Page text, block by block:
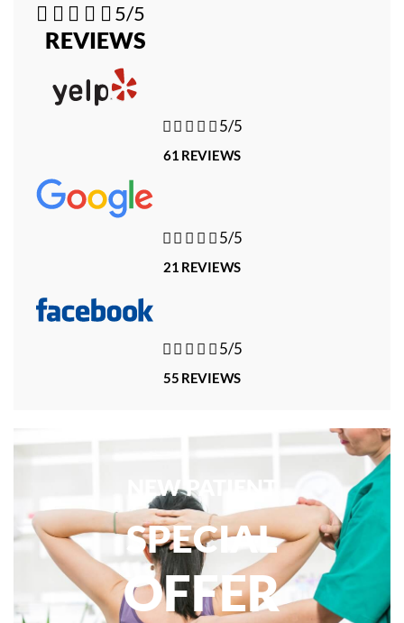
    5/5
REVIEWS
   5/5
61 REVIEWS
   5/5
21 REVIEWS
   5/5
55 REVIEWS
NEW PATIENT
SPECIAL
OFFER